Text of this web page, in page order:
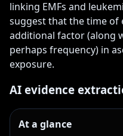
linking EMFs and
suggest that the time of
additional factor (along
perhaps frequency) in
exposure.
AI evidence
At a glance